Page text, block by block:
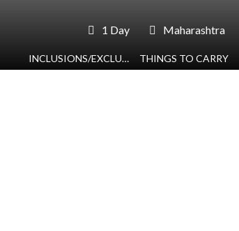
1 Day Maharashtra
INCLUSIONS/EXCLUSIONS THINGS TO CARRY